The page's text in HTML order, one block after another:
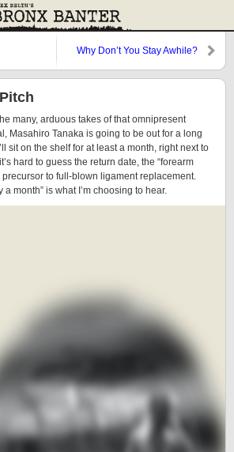
Why Don’t You Stay Awhile?
many, arduous takes of that omnipresent
Masahiro Tanaka is going to be out for a long
sit on the shelf for at least a month, right next to
hard to guess the return date, the “forearm
precursor to full-blown ligament replacement.
a month” is what I’m choosing to hear.